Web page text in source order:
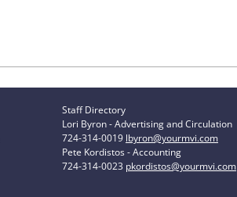
Staff Directory
Lori Byron - Advertising and Circulation
724-314-0019 lbyron@yourmvi.com
Pete Kordistos - Accounting
724-314-0023 pkordistos@yourmvi.com